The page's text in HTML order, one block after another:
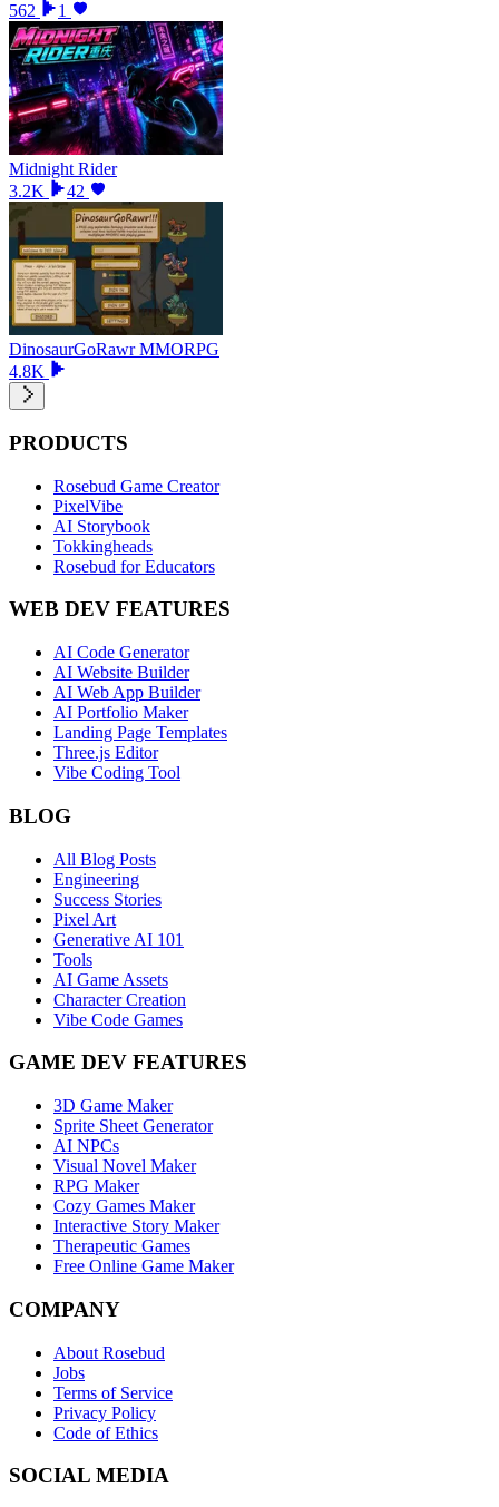
562
1
Midnight Rider
3.2K
42
DinosaurGoRawr MMORPG
4.8K
PRODUCTS
Rosebud Game Creator
PixelVibe
AI Storybook
Tokkingheads
Rosebud for Educators
WEB DEV FEATURES
AI Code Generator
AI Website Builder
AI Web App Builder
AI Portfolio Maker
Landing Page Templates
Three.js Editor
Vibe Coding Tool
BLOG
All Blog Posts
Engineering
Success Stories
Pixel Art
Generative AI 101
Tools
AI Game Assets
Character Creation
Vibe Code Games
GAME DEV FEATURES
3D Game Maker
Sprite Sheet Generator
AI NPCs
Visual Novel Maker
RPG Maker
Cozy Games Maker
Interactive Story Maker
Therapeutic Games
Free Online Game Maker
COMPANY
About Rosebud
Jobs
Terms of Service
Privacy Policy
Code of Ethics
SOCIAL MEDIA